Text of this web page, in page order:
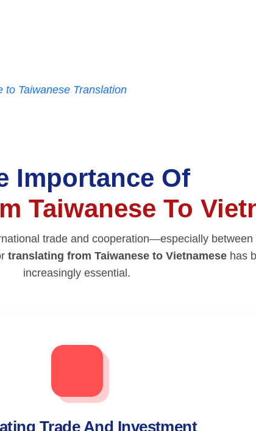
to Taiwanese Translation
Importance Of
Taiwanese To
trade and cooperation—especially between
translating from Taiwanese to Vietnamesehas
increasingly essential.
Trade And Investment